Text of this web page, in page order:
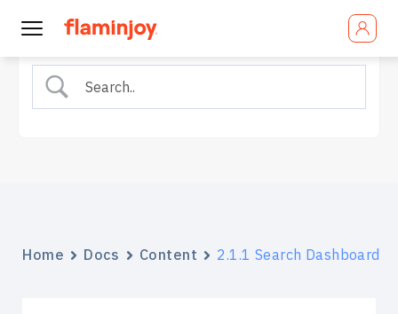
Home Docs Content 2.1.1 Search Dashboard